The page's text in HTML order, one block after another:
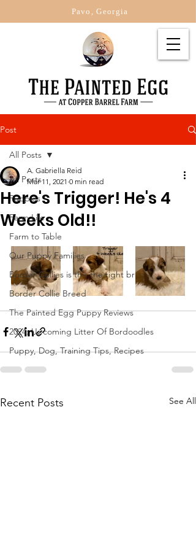
Pavo, Georgia
Post
All Posts
Puppies
Farm Life
Farm to Table
Our Puppy Families
Border Collies is this the right br
Border Collie Breed
The Painted Egg Puppy Reviews
2024: Upcoming Litter Of Bordoodles
Puppy, Dog, Training Tips, Recipes
All Posts
Here's Trigger! He's 4
Weeks Old!!
A. Gabriella Reid
Mar 11, 2021 0 min read
Recent Posts See All